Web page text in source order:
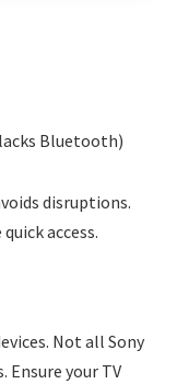
Bluetooth)
disruptions.
access.
Not all Sony
Ensure your TV